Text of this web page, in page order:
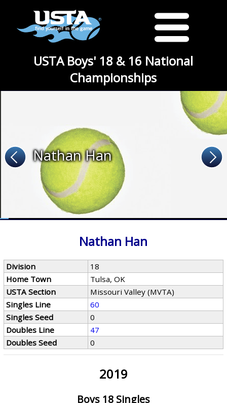
USTA Boys' 18 & 16 National
Championships
Nathan Han
Nathan Han
Division
18
Home Town
Tulsa, OK
USTA Section
Missouri Valley (MVTA)
Singles Line
60
Singles Seed
0
Doubles Line
47
Doubles Seed
0
2019
Boys 18 Singles